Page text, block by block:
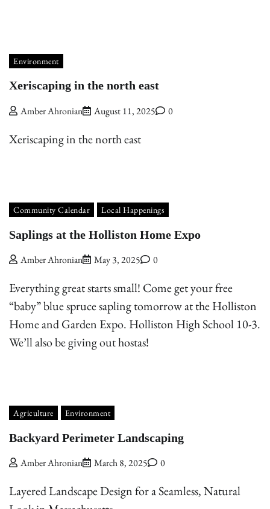
Environment
Xeriscaping in the north east
Amber Ahronian August 11, 2025 0
Xeriscaping in the north east
Community Calendar Local Happenings
Saplings at the Holliston Home Expo
Amber Ahronian May 3, 2025 0
Everything great starts small! Come get your free
“baby” blue spruce sapling tomorrow at the Holliston
Home and Garden Expo. Holliston High School 10-3.
We’ll also be giving out hostas!
Agriculture Environment
Backyard Perimeter Landscaping
Amber Ahronian March 8, 2025 0
Layered Landscape Design for a Seamless, Natural